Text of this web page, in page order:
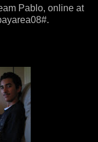
Pablo, online at
.